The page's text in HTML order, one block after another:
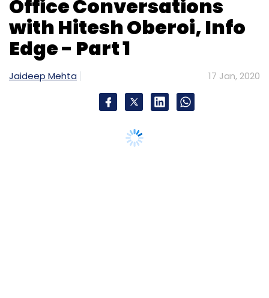
Office Conversations
with Hitesh Oberoi, Info
Edge - Part 1
Jaideep Mehta 17 Jan, 2020